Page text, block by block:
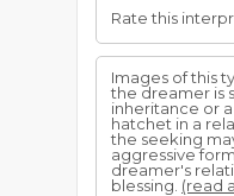
Rate this
Images of this
the dreamer is
inheritance or
hatchet in a
the seeking
aggressive
dreamer's
blessing. (read